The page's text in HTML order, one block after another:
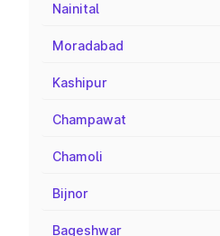
Nainital
Moradabad
Kashipur
Champawat
Chamoli
Bijnor
Bageshwar